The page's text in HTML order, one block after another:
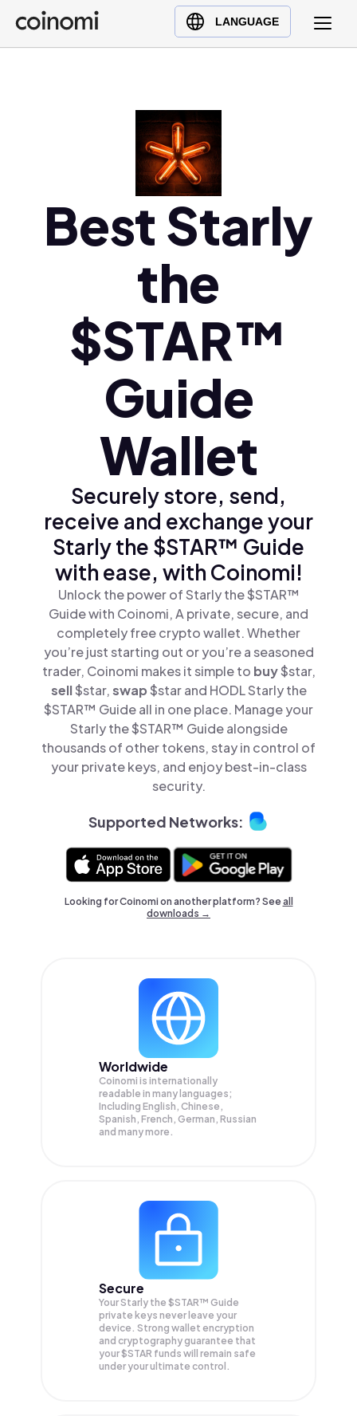
LANGUAGE
Buy Crypto
English (en)
Türkçe (tr)
Best Starly
the
$STAR™
Guide
Wallet
Securely store, send,
receive and exchange your
Starly the $STAR™ Guide
with ease, with Coinomi!
Unlock the power of Starly the $STAR™
Guide with Coinomi, A private, secure, and
completely free crypto wallet. Whether
you’re just starting out or you’re a seasoned
trader, Coinomi makes it simple to buy$star,
sell$star,swap$star and HODL Starly the
$STAR™ Guide all in one place. Manage your
Starly the $STAR™ Guide alongside
thousands of other tokens, stay in control of
your private keys, and enjoy best-in-class
security.
Supported Networks:
Looking for Coinomi on another platform? Seeall
downloads →
Worldwide
Coinomi is internationally
readable in many languages;
Including English, Chinese,
Spanish, French, German, Russian
and many more.
Secure
Your Starly the $STAR™ Guide
private keys never leave your
device. Strong wallet encryption
and cryptography guarantee that
your$STAR funds will remain safe
under your ultimate control.